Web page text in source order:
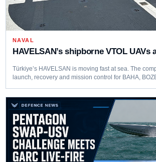
NAVAL
HAVELSAN’s shipborne VTOL UAVs
Türkiye’s HAVELSAN is moving fast at sea. The
launch, recovery and mission control for BAHA,